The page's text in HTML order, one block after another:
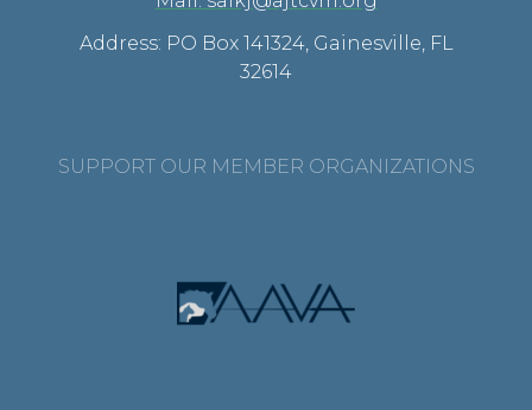
Address: PO Box 141324, Gainesville, FL
32614
SUPPORT OUR MEMBER ORGANIZATIONS